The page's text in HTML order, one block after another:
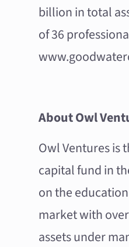
billion in total
of 36
About Owl
Owl Ventures is
capital fund in
on the
market with
assets under